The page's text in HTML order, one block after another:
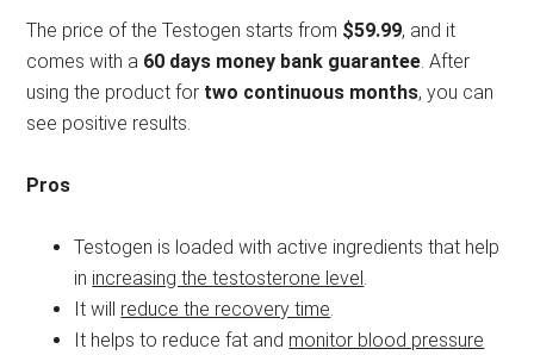
The price of the Testogen starts from $59.99, and it
comes with a 60 days money bank guarantee . After
using the product for two continuous months, you can
see positive results.
Pros
Testogen is loaded with active ingredients that help
in increasing the testosterone level
It will reduce the recovery time
It helps to reduce fat and monitor blood pressure